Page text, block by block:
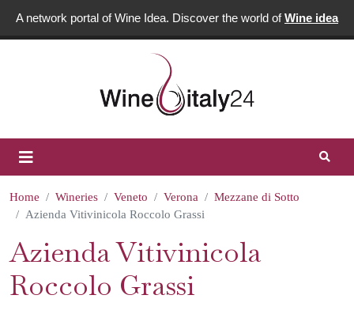
A network portal of Wine Idea. Discover the world ofWine idea
Home Wineries Veneto Verona
Mezzane di Sotto
Azienda Vitivinicola Roccolo Grassi
Azienda Vitivinicola
Roccolo Grassi